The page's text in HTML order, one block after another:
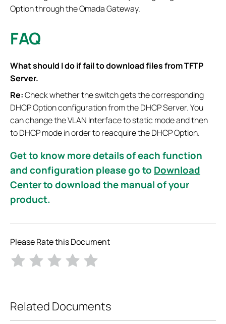
Option through the Omada Gateway.
FAQ
What should I do if fail to download files from TFTP
Server.
Re:Check whether the switch gets the corresponding
DHCP Option configuration from the DHCP Server. You
can change the VLAN Interface to static mode and then
to DHCP mode in order to reacquire the DHCP Option.
Get to know more details of each function
and configuration please go to Download
Centerto download the manual of your
product.
Please Rate this Document
Related Documents